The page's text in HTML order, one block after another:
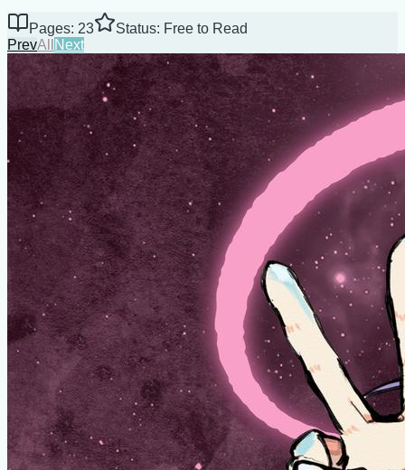
Pages: 23
Status: Free to Read
PrevAll Next